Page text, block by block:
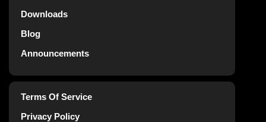
Downloads
Blog
Announcements
Terms Of Service
Privacy Policy